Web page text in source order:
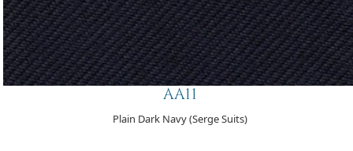
AA11
Plain Dark Navy (Serge Suits)